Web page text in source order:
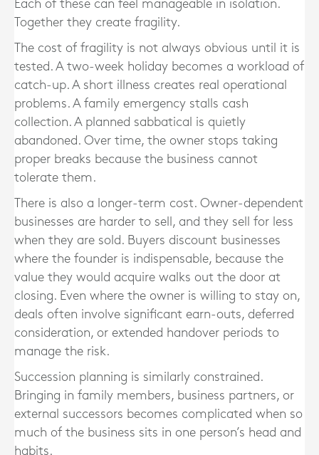
Each of these can feel manageable in isolation.
Together they create fragility.
The cost of fragility is not always obvious until it is
tested. A two-week holiday becomes a workload of
catch-up. A short illness creates real operational
problems. A family emergency stalls cash
collection. A planned sabbatical is quietly
abandoned. Over time, the owner stops taking
proper breaks because the business cannot
tolerate them.
There is also a longer-term cost. Owner-dependent
businesses are harder to sell, and they sell for less
when they are sold. Buyers discount businesses
where the founder is indispensable, because the
value they would acquire walks out the door at
closing. Even where the owner is willing to stay on,
deals often involve significant earn-outs, deferred
consideration, or extended handover periods to
manage the risk.
Succession planning is similarly constrained.
Bringing in family members, business partners, or
external successors becomes complicated when so
much of the business sits in one person’s head and
habits.